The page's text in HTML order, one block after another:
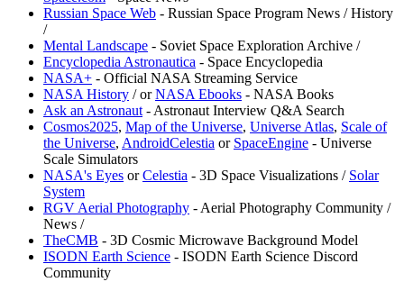
⁠Russian Space Web - Russian Space Program News / History
/
⁠Mental Landscape - Soviet Space Exploration Archive /
Encyclopedia Astronautica - Space Encyclopedia
NASA+ - Official NASA Streaming Service
NASA History /orNASA Ebooks - NASA Books
⁠Ask an Astronaut - Astronaut Interview Q&A Search
⁠Cosmos2025, Map of the Universe, Universe Atlas, Scale of
the Universe, AndroidCelestia or SpaceEngine - Universe
Scale Simulators
NASA's Eyes orCelestia - 3D Space Visualizations / Solar
System
RGV Aerial Photography - Aerial Photography Community /
News /
TheCMB - 3D Cosmic Microwave Background Model
ISODN Earth Science - ISODN Earth Science Discord
Community